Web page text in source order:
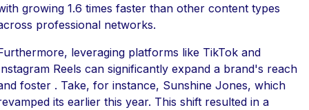
growing 1.6 times faster than other content types
professional networks.
leveraging platforms like TikTok and
Reels can significantly expand a brand's reach
foster . Take, for instance, Sunshine Jones, which
its earlier this year. This shift resulted in a